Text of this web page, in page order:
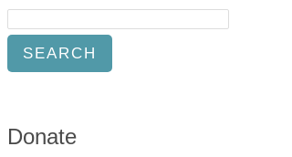
SEARCH
Donate